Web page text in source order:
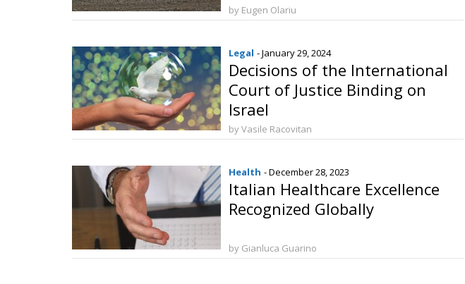
by Eugen Olariu
Legal - January 29, 2024
Decisions of the International
Court of Justice Binding on
Israel
by Vasile Racovitan
Health - December 28, 2023
Italian Healthcare Excellence
Recognized Globally
by Gianluca Guarino